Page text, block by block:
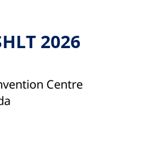
2026
Centre